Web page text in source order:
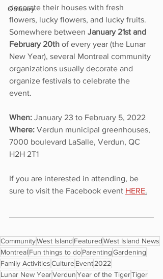
Obituary
decorate their houses with fresh
flowers, lucky flowers, and lucky fruits.
Somewhere between January 21st and
February 20th of every year (the Lunar
New Year), several Montreal community
organizations usually decorate and
organize festivals to celebrate the
event.
When: January 23 to February 5, 2022
Where: Verdun municipal greenhouses,
7000 boulevard LaSalle, Verdun, QC
H2H 2T1
If you are interested in attending, be
sure to visit the Facebook event HERE.
CommunityWest Island FeaturedWest Island News
Montreal Fun things to doParentingGardening
Family ActivitiesCultureEvent2022
Lunar New YearVerdunYear of the TigerTiger